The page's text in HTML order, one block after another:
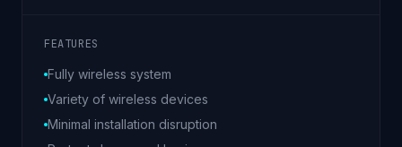
FEATURES
Fully wireless system
Variety of wireless devices
Minimal installation disruption